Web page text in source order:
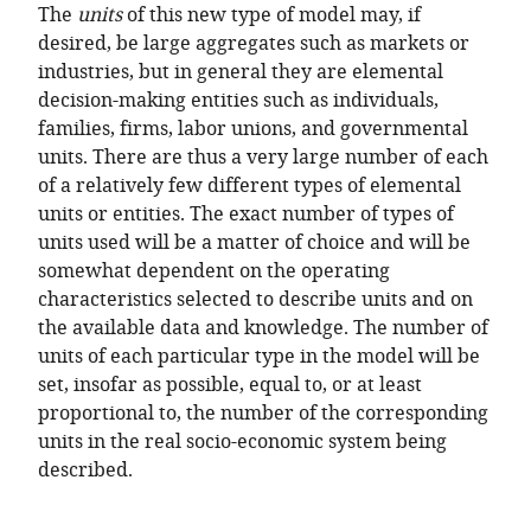
The unitsof this new type of model may, if
desired, be large aggregates such as markets or
industries, but in general they are elemental
decision-making entities such as individuals,
families, firms, labor unions, and governmental
units. There are thus a very large number of each
of a relatively few different types of elemental
units or entities. The exact number of types of
units used will be a matter of choice and will be
somewhat dependent on the operating
characteristics selected to describe units and on
the available data and knowledge. The number of
units of each particular type in the model will be
set, insofar as possible, equal to, or at least
proportional to, the number of the corresponding
units in the real socio-economic system being
described.